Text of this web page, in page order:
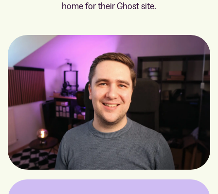
home for their Ghost site.